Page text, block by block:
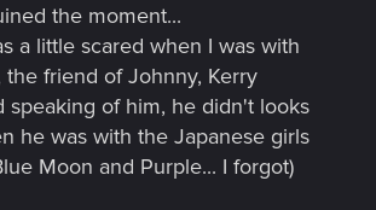
the moment...
a little scared when I was with
friend of Johnny, Kerry
speaking of him, he didn't looks
he was with the Japanese girls
Moon and Purple... I forgot)